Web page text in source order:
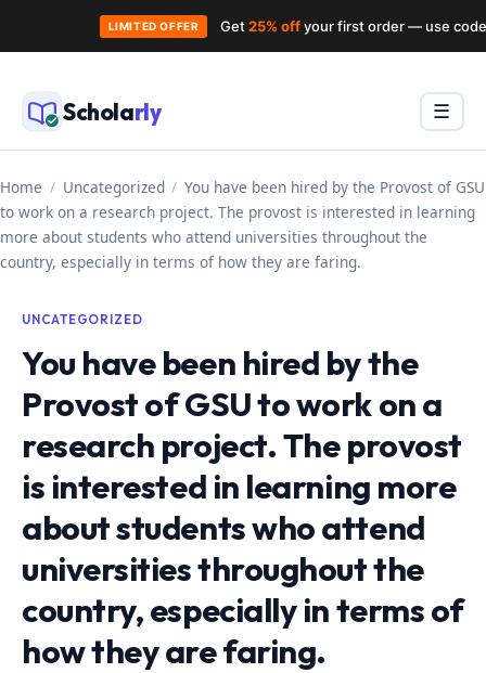
Skip
to
contentScholarly Menu
☰
Home / Uncategorized / You have been hired by the Provost of GSU
to work on a research project. The provost is interested in learning
more about students who attend universities throughout the
country, especially in terms of how they are faring.
UNCATEGORIZED
You have been hired by the
Provost of GSU to work on a
research project. The provost
is interested in learning more
about students who attend
universities throughout the
country, especially in terms of
how they are faring.
LIMITED OFFER Get25% offyour first order — use